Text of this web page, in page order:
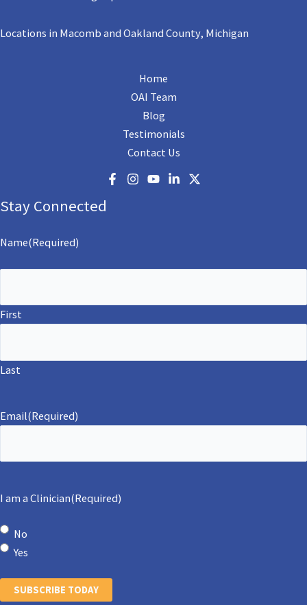
Locations in Macomb and Oakland County, Michigan
Home
OAI Team
Blog
Testimonials
Contact Us
Stay Connected
Name(Required)
First
Last
Email(Required)
I am a Clinician(Required)
No
Yes
SUBSCRIBE TODAY